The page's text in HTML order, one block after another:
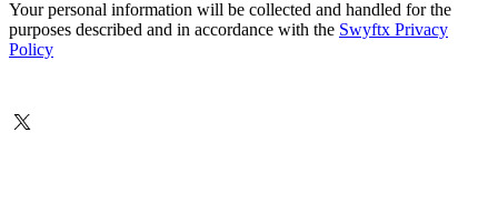
Your personal information will be collected and handled for the
purposes described and in accordance with the Swyftx Privacy
Policy